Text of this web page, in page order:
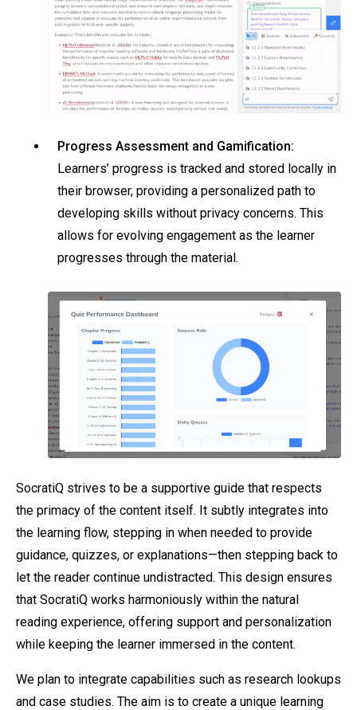
Progress Assessment and Gamification:
Learners’ progress is tracked and stored locally in
their browser, providing a personalized path to
developing skills without privacy concerns. This
allows for evolving engagement as the learner
progresses through the material.
SocratiQ strives to be a supportive guide that respects
the primacy of the content itself. It subtly integrates into
the learning flow, stepping in when needed to provide
guidance, quizzes, or explanations—then stepping back to
let the reader continue undistracted. This design ensures
that SocratiQ works harmoniously within the natural
reading experience, offering support and personalization
while keeping the learner immersed in the content.
We plan to integrate capabilities such as research lookups
and case studies. The aim is to create a unique learning